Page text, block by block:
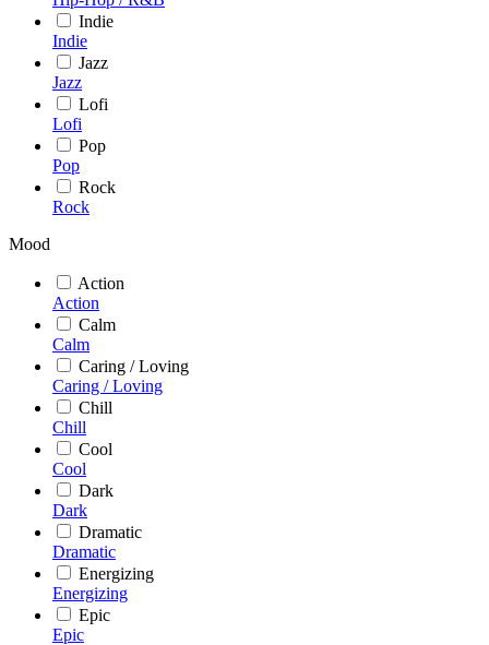
Indie
Indie
Jazz
Jazz
Lofi
Lofi
Pop
Pop
Rock
Rock
Mood
Action
Action
Calm
Calm
Caring / Loving
Caring / Loving
Chill
Chill
Cool
Cool
Dark
Dark
Dramatic
Dramatic
Energizing
Energizing
Epic
Epic